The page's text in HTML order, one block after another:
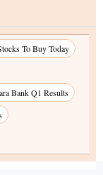
To Buy Today
Bank Q1 Results